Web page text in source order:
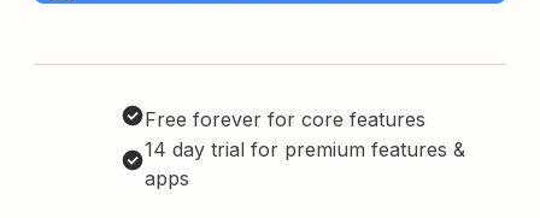
Free forever for core features
14 day trial for premium features &
apps